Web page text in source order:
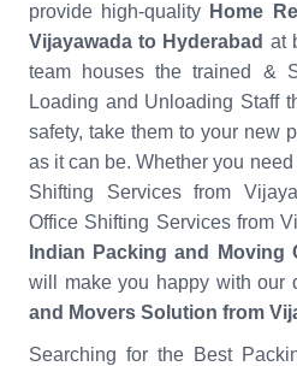
provide high-quality Home
Vijayawada to Hyderabad at
team houses the trained &
Loading and Unloading Staff
safety, take them to your new
as it can be. Whether you
Shifting Services from
Office Shifting Services from
Indian Packing and Moving
will make you happy with our
and Movers Solution from
Searching for the Best